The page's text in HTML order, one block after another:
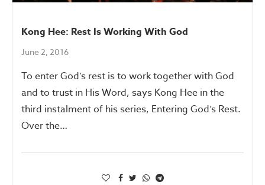
Kong Hee: Rest Is Working With God
June 2, 2016
To enter God’s rest is to work together with God
and to trust in His Word, says Kong Hee in the
third instalment of his series, Entering God’s Rest.
Over the…